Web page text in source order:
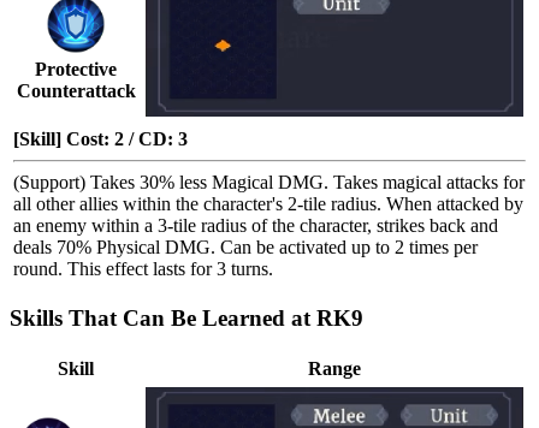
Protective
Counterattack
[Skill] Cost: 2 / CD: 3
(Support) Takes 30% less Magical DMG. Takes magical attacks for
all other allies within the character's 2-tile radius. When attacked by
an enemy within a 3-tile radius of the character, strikes back and
deals 70% Physical DMG. Can be activated up to 2 times per
round. This effect lasts for 3 turns.
Skills That Can Be Learned at RK9
Skill Range